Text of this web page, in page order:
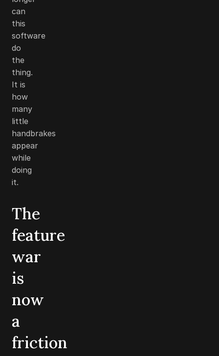
can
this
software
do
the
thing.
It is
how
many
little
handbrakes
appear
while
doing
it.
The
feature
war
is
now
a
friction